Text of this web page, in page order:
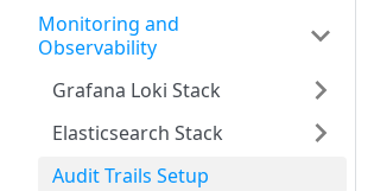
Monitoring and
Observability
Grafana Loki Stack
Elasticsearch Stack
Audit Trails Setup